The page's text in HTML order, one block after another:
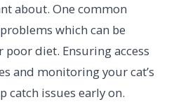
about. One common
which can be
poor diet. Ensuring access
and monitoring your cat’s
catch issues early on.